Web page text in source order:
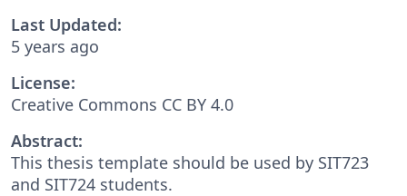
Last Updated:
5 years ago
License:
Creative Commons CC BY 4.0
Abstract:
This thesis template should be used by SIT723
and SIT724 students.